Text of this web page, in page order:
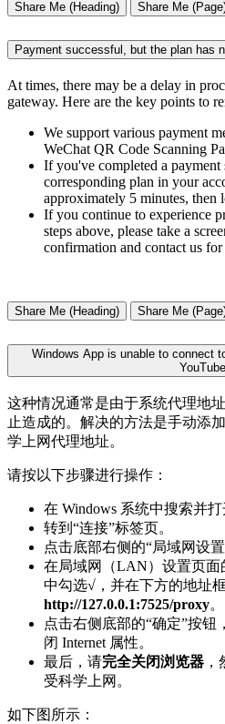
Share Me (Heading) Share Me
Payment successful, but the plan has
At times, there may be a delay in
gateway. Here are the key points to
We support various payment
WeChat QR Code Scanning
If you've completed a payment
corresponding plan in your
approximately 5 minutes, then
If you continue to experience
steps above, please take a
confirmation and contact us for
Share Me (Heading) Share Me
Windows App is unable to connect
YouTube.
这种情况通常是由于系统代理地
止造成的。解决的方法是手动添
学上网代理地址。
请按以下步骤进行操作：
在 Windows 系统中搜索并打
转到“连接”标签页。
点击底部右侧的“局域网设置
在局域网（LAN）设置页面
中勾选√，并在下方的地址
http://127.0.0.1:7525/proxy。
点击右侧底部的“确定”按钮
闭 Internet 属性。
最后，请完全关闭浏览器
受科学上网。
如下图所示：